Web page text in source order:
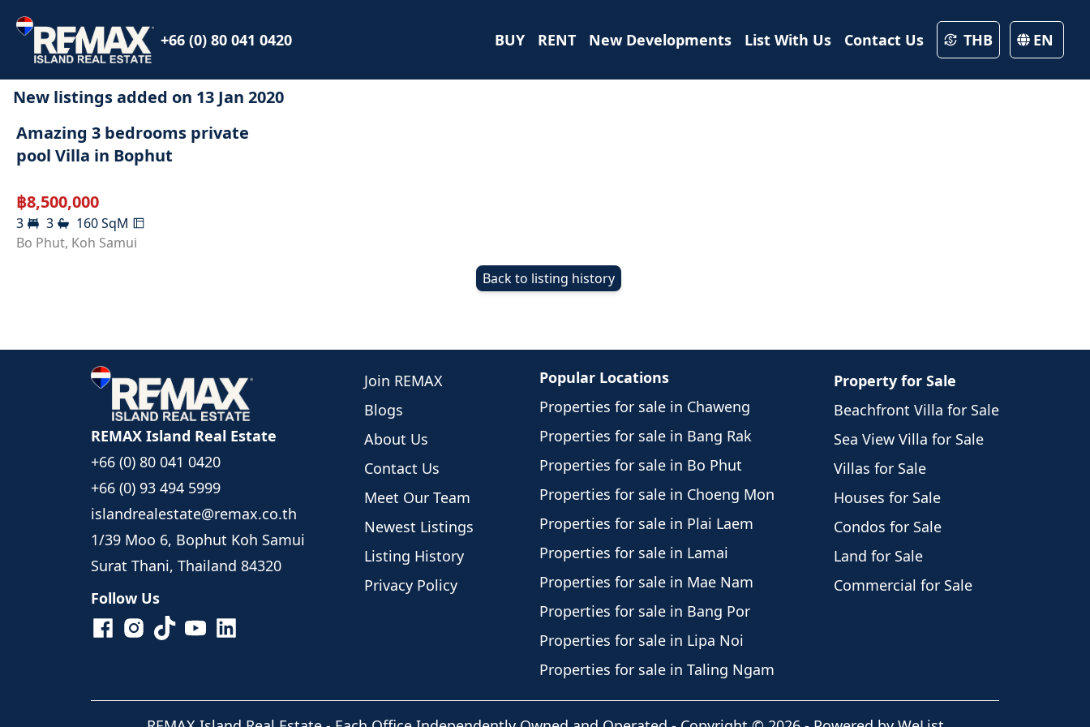
+66 (0) 80 041 0420 BUY RENT New Developments List With Us Contact Us THB EN
New listings added on 13 Jan 2020
SOLD
Amazing 3 bedrooms private
pool Villa in Bophut
฿8,500,000
3 3 160SqM
Bo Phut, Koh Samui
Back to listing history
REMAX Island Real Estate
+66 (0) 80 041 0420
+66 (0) 93 494 5999
islandrealestate@remax.co.th
1/39 Moo 6, Bophut Koh Samui
Surat Thani, Thailand 84320
Follow Us
Join REMAX
Blogs
About Us
Contact Us
Meet Our Team
Newest Listings
Listing History
Privacy Policy
Popular Locations
Properties for sale in Chaweng
Properties for sale in Bang Rak
Properties for sale in Bo Phut
Properties for sale in Choeng Mon
Properties for sale in Plai Laem
Properties for sale in Lamai
Properties for sale in Mae Nam
Properties for sale in Bang Por
Properties for sale in Lipa Noi
Properties for sale in Taling Ngam
Property for Sale
Beachfront Villa for Sale
Sea View Villa for Sale
Villas for Sale
Houses for Sale
Condos for Sale
Land for Sale
Commercial for Sale